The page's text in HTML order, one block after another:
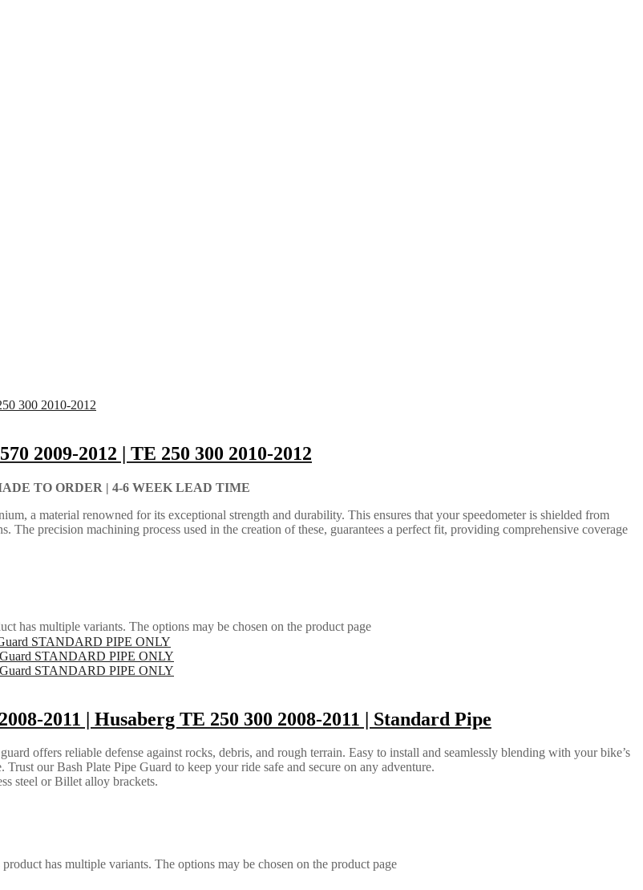
2009-2012 | TE 250 300 2010-2012
TO ORDER | 4-6 WEEK LEAD TIME
a material renowned for its exceptional strength and durability. This ensures that your speedometer is shielded from
The precision machining process used in the creation of these, guarantees a perfect fit, providing comprehensive coverage
has multiple variants. The options may be chosen on the product page
2011 | Husaberg TE 250 300 2008-2011 | Standard Pipe
offers reliable defense against rocks, debris, and rough terrain. Easy to install and seamlessly blending with your bike’s
our Bash Plate Pipe Guard to keep your ride safe and secure on any adventure.
steel or Billet alloy brackets.
has multiple variants. The options may be chosen on the product page